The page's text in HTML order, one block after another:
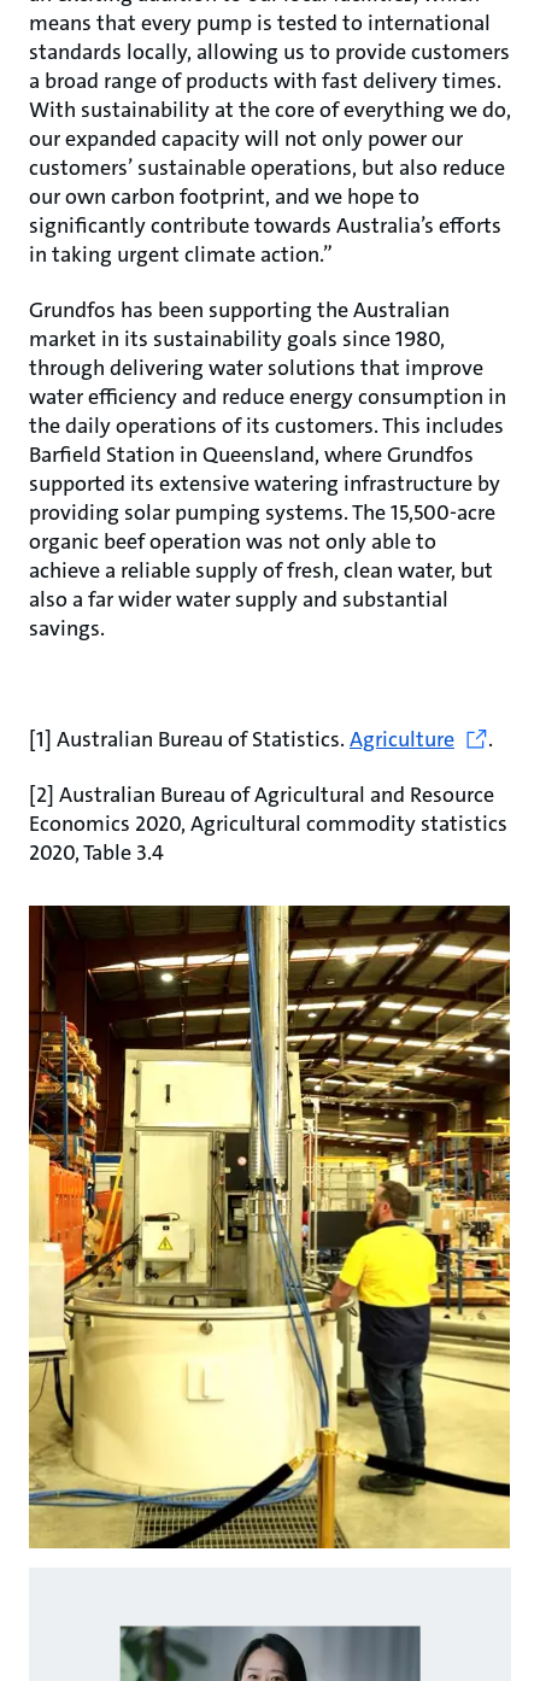
means that every pump is tested to international
standards locally, allowing us to provide customers
a broad range of products with fast delivery times.
With sustainability at the core of everything we do,
our expanded capacity will not only power our
customers’ sustainable operations, but also reduce
our own carbon footprint, and we hope to
significantly contribute towards Australia’s efforts
in taking urgent climate action.”
Grundfos has been supporting the Australian
market in its sustainability goals since 1980,
through delivering water solutions that improve
water efficiency and reduce energy consumption in
the daily operations of its customers. This includes
Barfield Station in Queensland, where Grundfos
supported its extensive watering infrastructure by
providing solar pumping systems. The 15,500-acre
organic beef operation was not only able to
achieve a reliable supply of fresh, clean water, but
also a far wider water supply and substantial
savings.
[1] Australian Bureau of Statistics. Agriculture
.
[2] Australian Bureau of Agricultural and Resource
Economics 2020, Agricultural commodity statistics
2020, Table 3.4